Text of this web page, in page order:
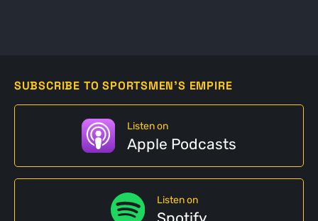
SUBSCRIBE TO SPORTSMEN'S EMPIRE
Listen on
Apple Podcasts
Listen on